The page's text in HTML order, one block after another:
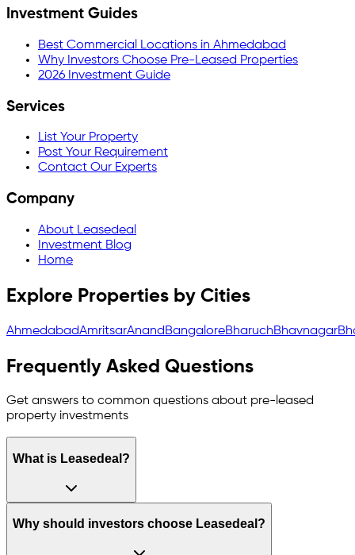
Investment Guides
Best Commercial Locations in Ahmedabad
Why Investors Choose Pre-Leased Properties
2026 Investment Guide
Services
List Your Property
Post Your Requirement
Contact Our Experts
Company
About Leasedeal
Investment Blog
Home
Explore Properties by Cities
AhmedabadAmritsarAnand BangaloreBharuchBhavnagar
Frequently Asked Questions
Get answers to common questions about pre-leased
property investments
What is Leasedeal?
Why should investors choose Leasedeal?